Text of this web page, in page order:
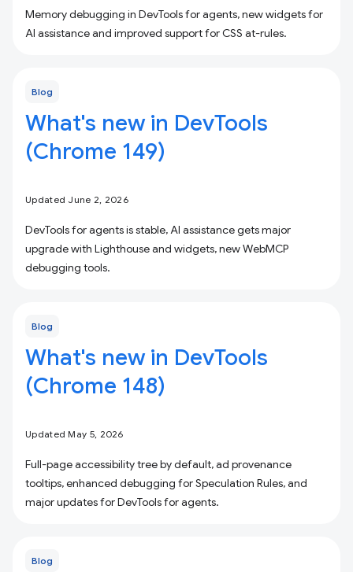
Memory debugging in DevTools for agents, new widgets for
AI assistance and improved support for CSS at-rules.
Blog
What's new in DevTools
(Chrome 149)
Updated June 2, 2026
DevTools for agents is stable, AI assistance gets major
upgrade with Lighthouse and widgets, new WebMCP
debugging tools.
Blog
What's new in DevTools
(Chrome 148)
Updated May 5, 2026
Full-page accessibility tree by default, ad provenance
tooltips, enhanced debugging for Speculation Rules, and
major updates for DevTools for agents.
Blog